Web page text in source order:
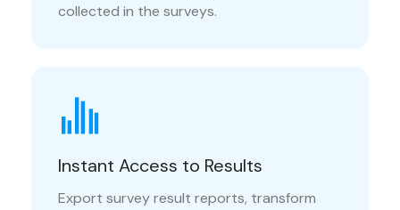
collected in the surveys.
Instant Access to Results
Export survey result reports, transform